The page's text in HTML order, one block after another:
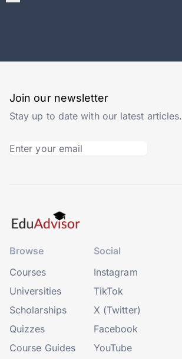
Join our newsletter
Stay up to date with our latest articles.
Browse
Courses
Universities
Scholarships
Quizzes
Course Guides
Social
Instagram
TikTok
X (Twitter)
Facebook
YouTube